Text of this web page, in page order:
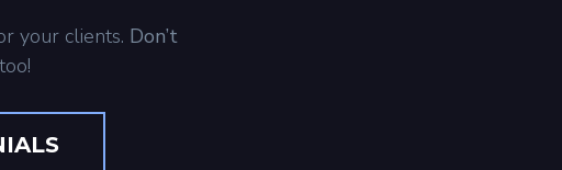
your clients. Don’t